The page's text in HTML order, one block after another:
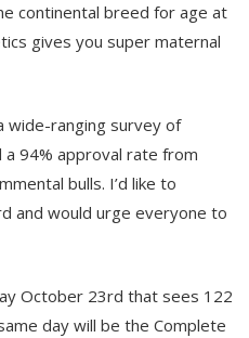
continental breed for age at
gives you super maternal
wide-ranging survey of
94% approval rate from
bulls. I’d like to
and would urge everyone to
October 23rd that sees 122
day will be the Complete